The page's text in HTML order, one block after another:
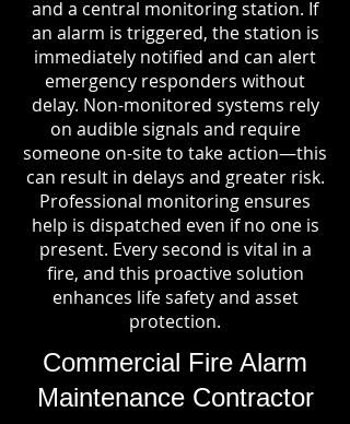
and a central monitoring station. If
an alarm is triggered, the station is
immediately notified and can alert
emergency responders without
delay. Non-monitored systems rely
on audible signals and require
someone on-site to take action—this
can result in delays and greater risk.
Professional monitoring ensures
help is dispatched even if no one is
present. Every second is vital in a
fire, and this proactive solution
enhances life safety and asset
protection.
Commercial Fire Alarm
Maintenance Contractor